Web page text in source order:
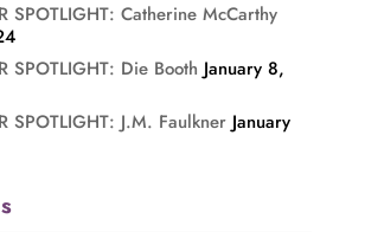
SPOTLIGHT: Catherine McCarthy
SPOTLIGHT: Die Booth January 8,
SPOTLIGHT: J.M. Faulkner January